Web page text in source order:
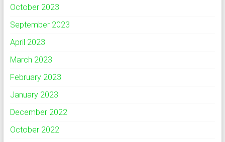
October 2023
September 2023
April 2023
March 2023
February 2023
January 2023
December 2022
October 2022